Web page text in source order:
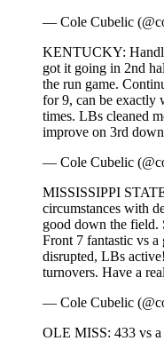
— Cole Cubelic
KENTUCKY:
got it going in 2nd
the run game.
for 9, can be exactly
times. LBs cleaned
improve on 3rd down
— Cole Cubelic
MISSISSIPPI
circumstances with
good down the field.
Front 7 fantastic vs
disrupted, LBs
turnovers. Have a
— Cole Cubelic
OLE MISS: 433 vs a